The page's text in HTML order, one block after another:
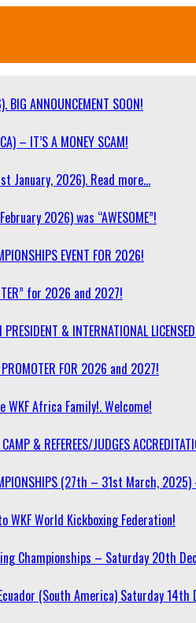
ANNOUNCEMENT SOON!
– IT’S A MONEY SCAM!
January, 2026). Read more…
2026) was “AWESOME”!
EVENT FOR 2026!
for 2026 and 2027!
& INTERNATIONAL
PROMOTER FOR 2026 and 2027!
WKF Africa Family!. Welcome!
& REFEREES/JUDGES
(27th – 31st March, 2025)
WKF World Kickboxing Federation!
Championships – Saturday 20th
Ecuador (South America) Saturday